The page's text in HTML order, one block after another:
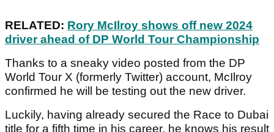
RELATED: Rory McIlroy shows off new 2024
driver ahead of DP World Tour Championship
Thanks to a sneaky video posted from the DP
World Tour X (formerly Twitter) account, McIlroy
confirmed he will be testing out the new driver.
Luckily, having already secured the Race to Dubai
title for a fifth time in his career, he knows his result